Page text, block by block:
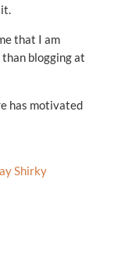
that I am
blogging at
has motivated
Shirky